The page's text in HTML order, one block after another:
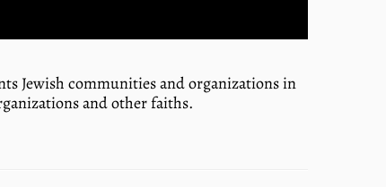
Jewish communities and organizations in
and other faiths.